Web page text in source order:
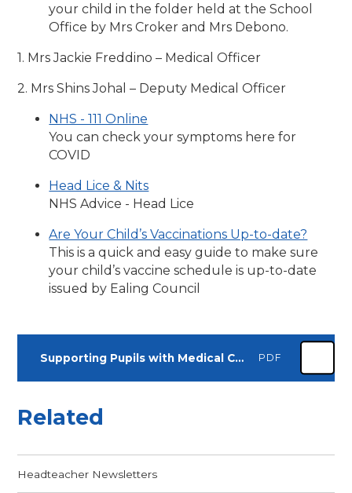
your child in the folder held at the School
Office by Mrs Croker and Mrs Debono.
1. Mrs Jackie Freddino – Medical Officer
2. Mrs Shins Johal – Deputy Medical Officer
NHS - 111 Online
You can check your symptoms here for
COVID
Head Lice & Nits
NHS Advice - Head Lice
Are Your Child’s Vaccinations Up-to-date?
This is a quick and easy guide to make sure
your child’s vaccine schedule is up-to-date
issued by Ealing Council
Supporting Pupils with Medical Conditions Policy PDF
Related
Headteacher Newsletters